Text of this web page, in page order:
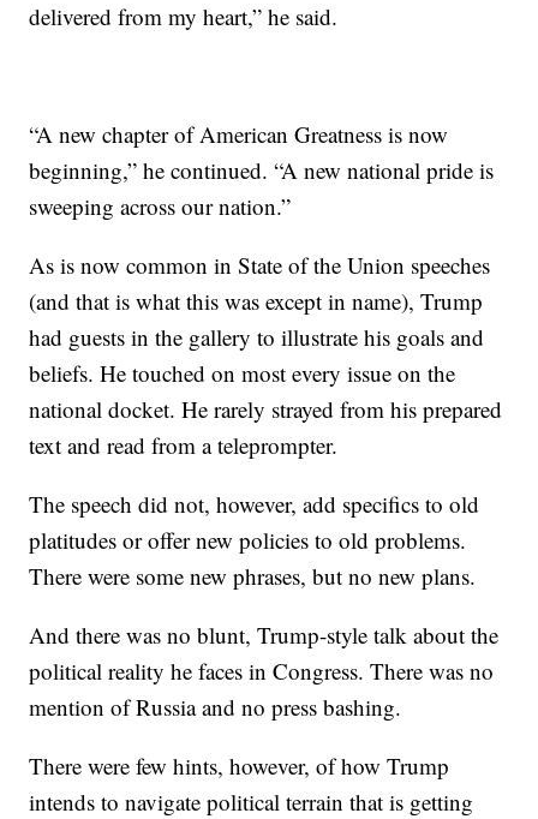
delivered from my heart,” he said.
“A new chapter of American Greatness is now
beginning,” he continued. “A new national pride is
sweeping across our nation.”
As is now common in State of the Union speeches
(and that is what this was except in name), Trump
had guests in the gallery to illustrate his goals and
beliefs. He touched on most every issue on the
national docket. He rarely strayed from his prepared
text and read from a teleprompter.
The speech did not, however, add specifics to old
platitudes or offer new policies to old problems.
There were some new phrases, but no new plans.
And there was no blunt, Trump-style talk about the
political reality he faces in Congress. There was no
mention of Russia and no press bashing.
There were few hints, however, of how Trump
intends to navigate political terrain that is getting